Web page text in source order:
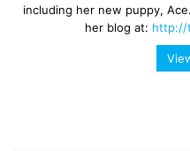
including her new puppy,
her blog at: http://